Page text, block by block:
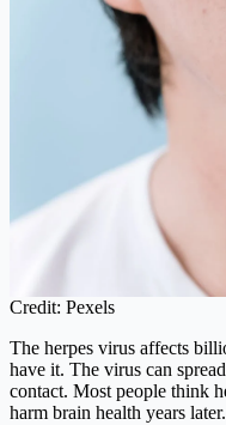
Credit: Pexels
The herpes virus affects
have it. The virus can
contact. Most people think
harm brain health years later.